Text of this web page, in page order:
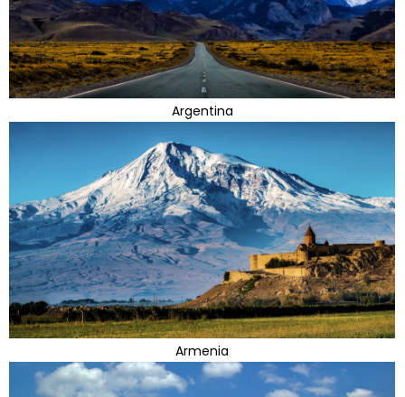
Argentina
Armenia